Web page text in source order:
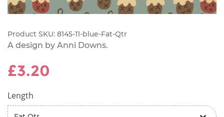
Product SKU: 8145-11-blue-Fat-Qtr
A design by Anni Downs.
£3.20
Length